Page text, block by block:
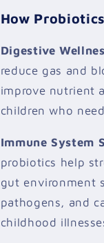
How
Digestive
reduce gas and
improve nutrient
children who
Immune System
probiotics help
gut environment
pathogens, and
childhood